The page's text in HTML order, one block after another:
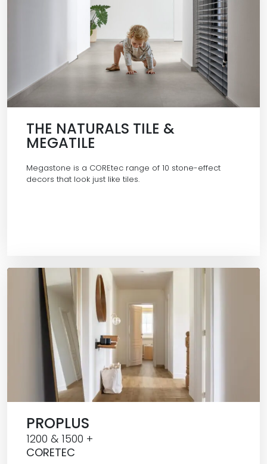
THE NATURALS TILE &
MEGATILE
Megastone is a COREtec range of 10 stone-effect
decors that look just like tiles.
PROPLUS
1200 & 1500 +
CORETEC